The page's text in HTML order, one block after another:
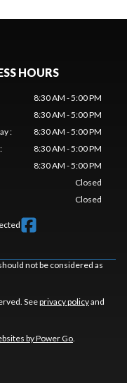
HOURS
8:30 AM - 5:00 PM
8:30 AM - 5:00 PM
:
8:30 AM - 5:00 PM
:
8:30 AM - 5:00 PM
8:30 AM - 5:00 PM
Closed
Closed
not be considered as
Seeprivacy policyand
by Power Go.